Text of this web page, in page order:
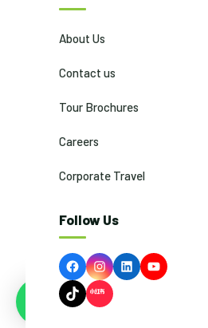
About Us
Contact us
Tour Brochures
Careers
Corporate Travel
Follow Us
FacebookInstagram
LinkedInYouTube
TikTok